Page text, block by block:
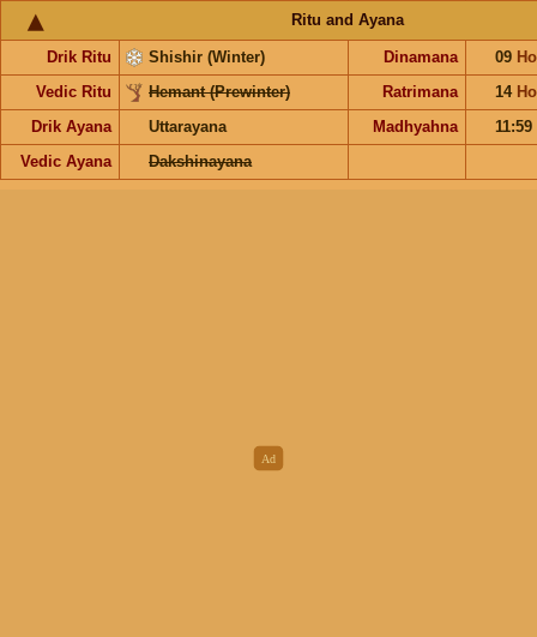
Ritu and Ayana
Drik Ritu Shishir (Winter) Dinamana 09
Vedic Ritu
Hemant (Prewinter) Ratrimana 14
Drik Ayana
Uttarayana Madhyahna
11:59
Vedic Ayana
Dakshinayana